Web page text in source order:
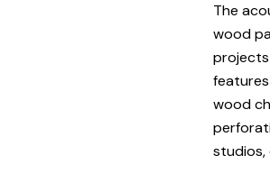
The
wood
wood
studios,